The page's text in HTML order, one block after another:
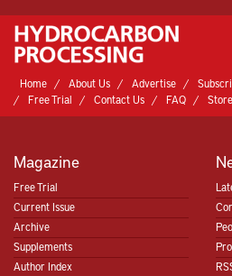
Home About Us Advertise
Free Trial
Contact Us FAQ Store
Magazine
Free Trial
Current Issue
Archive
Supplements
Author Index